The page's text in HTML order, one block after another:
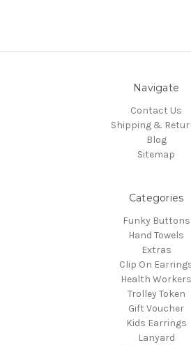
Navigate
Contact Us
Shipping &
Blog
Sitemap
Categories
Funky Buttons
Hand Towels
Extras
Clip On
Health Workers
Trolley Token
Gift Voucher
Kids Earrings
Lanyard